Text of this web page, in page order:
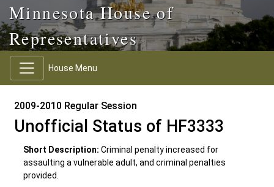
Minnesota House of
Representatives
House Menu
2009-2010 Regular Session
Unofficial Status of HF3333
Short Description: Criminal penalty increased for
assaulting a vulnerable adult, and criminal penalties
provided.